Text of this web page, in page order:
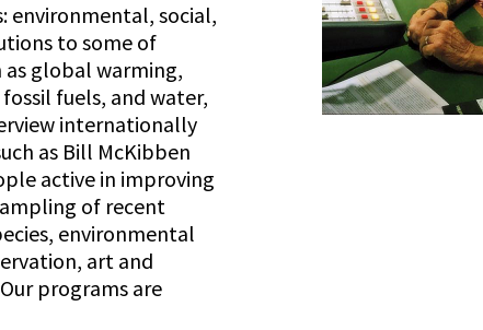
environmental, social,
to some of
global warming,
fuels, and water,
internationally
as Bill McKibben
active in improving
of recent
environmental
art and
programs are